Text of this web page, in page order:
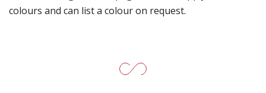
colours and can list a colour on request.